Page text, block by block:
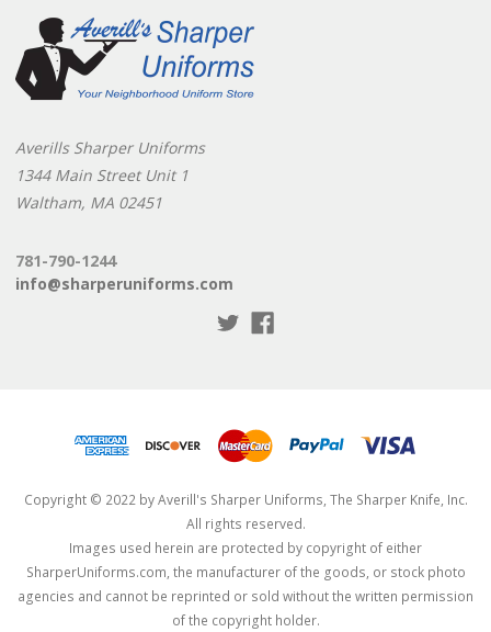
Averills Sharper Uniforms
1344 Main Street Unit 1
Waltham, MA 02451
781-790-1244
info@sharperuniforms.com
Copyright © 2022 by Averill's Sharper Uniforms, The Sharper Knife, Inc.
All rights reserved.
Images used herein are protected by copyright of either
SharperUniforms.com, the manufacturer of the goods, or stock photo
agencies and cannot be reprinted or sold without the written permission
of the copyright holder.